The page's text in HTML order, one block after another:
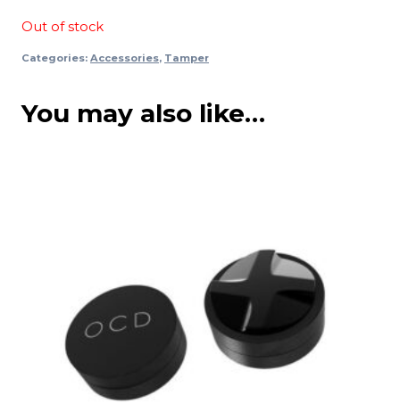
Out of stock
Categories: Accessories, Tamper
You may also like…